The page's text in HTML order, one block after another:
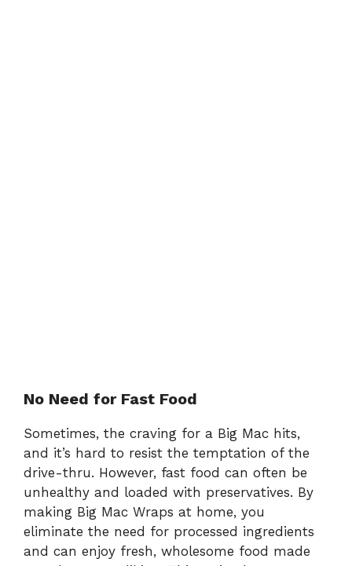
No Need for Fast Food
Sometimes, the craving for a Big Mac hits,
and it’s hard to resist the temptation of the
drive-thru. However, fast food can often be
unhealthy and loaded with preservatives. By
making Big Mac Wraps at home, you
eliminate the need for processed ingredients
and can enjoy fresh, wholesome food made